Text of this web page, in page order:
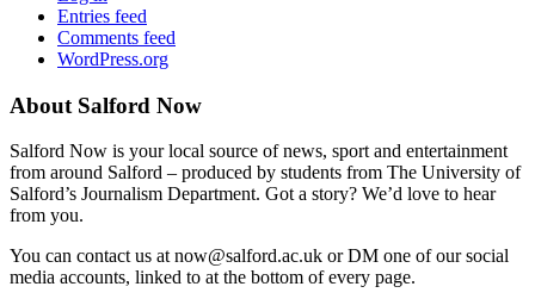
Entries feed
Comments feed
WordPress.org
About Salford Now
Salford Now is your local source of news, sport and entertainment
from around Salford – produced by students from The University of
Salford’s Journalism Department. Got a story? We’d love to hear
from you.
You can contact us at now@salford.ac.uk or DM one of our social
media accounts, linked to at the bottom of every page.